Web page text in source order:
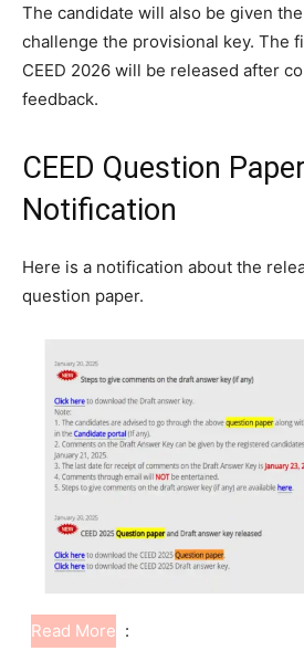
The candidate will also be given
challenge the provisional key. The
CEED 2026 will be released after
feedback.
CEED Question
Notification
Here is a notification about the
question paper.
Read More :